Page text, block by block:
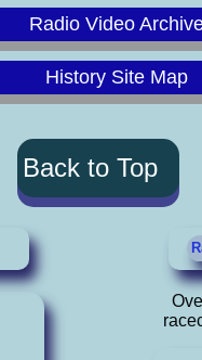
Radio Video
History Site Map
Back to Top